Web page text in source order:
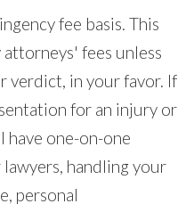
fee basis. This
fees unless
verdict, in your favor. If
for an injury or
have one-on-one
handling your
personal